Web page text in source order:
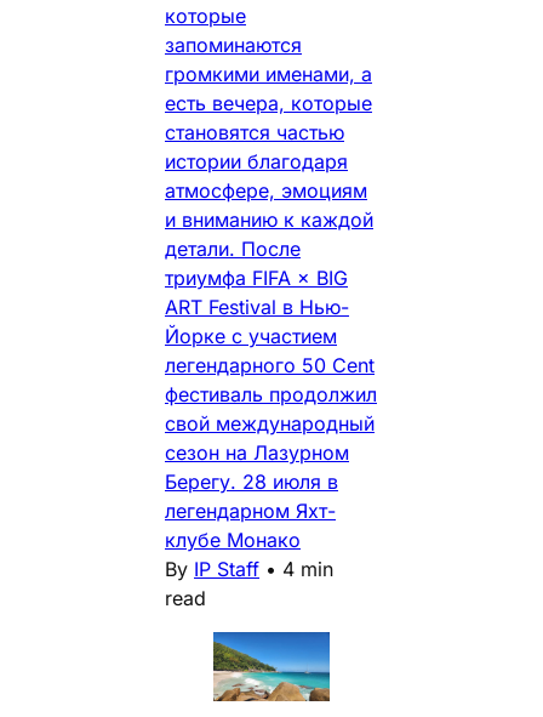
которые
запоминаются
громкими именами, а
есть вечера, которые
становятся частью
истории благодаря
атмосфере, эмоциям
и вниманию к каждой
детали. После
триумфа FIFA × BIG
ART Festival в Нью-
Йорке с участием
легендарного 50 Cent
фестиваль продолжил
свой международный
сезон на Лазурном
Берегу. 28 июля в
легендарном Яхт-
клубе Монако
By IP Staff • 4 min
read